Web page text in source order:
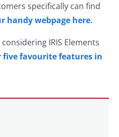
specifically can find
handy webpage here.
IRIS Elements
five favourite features in